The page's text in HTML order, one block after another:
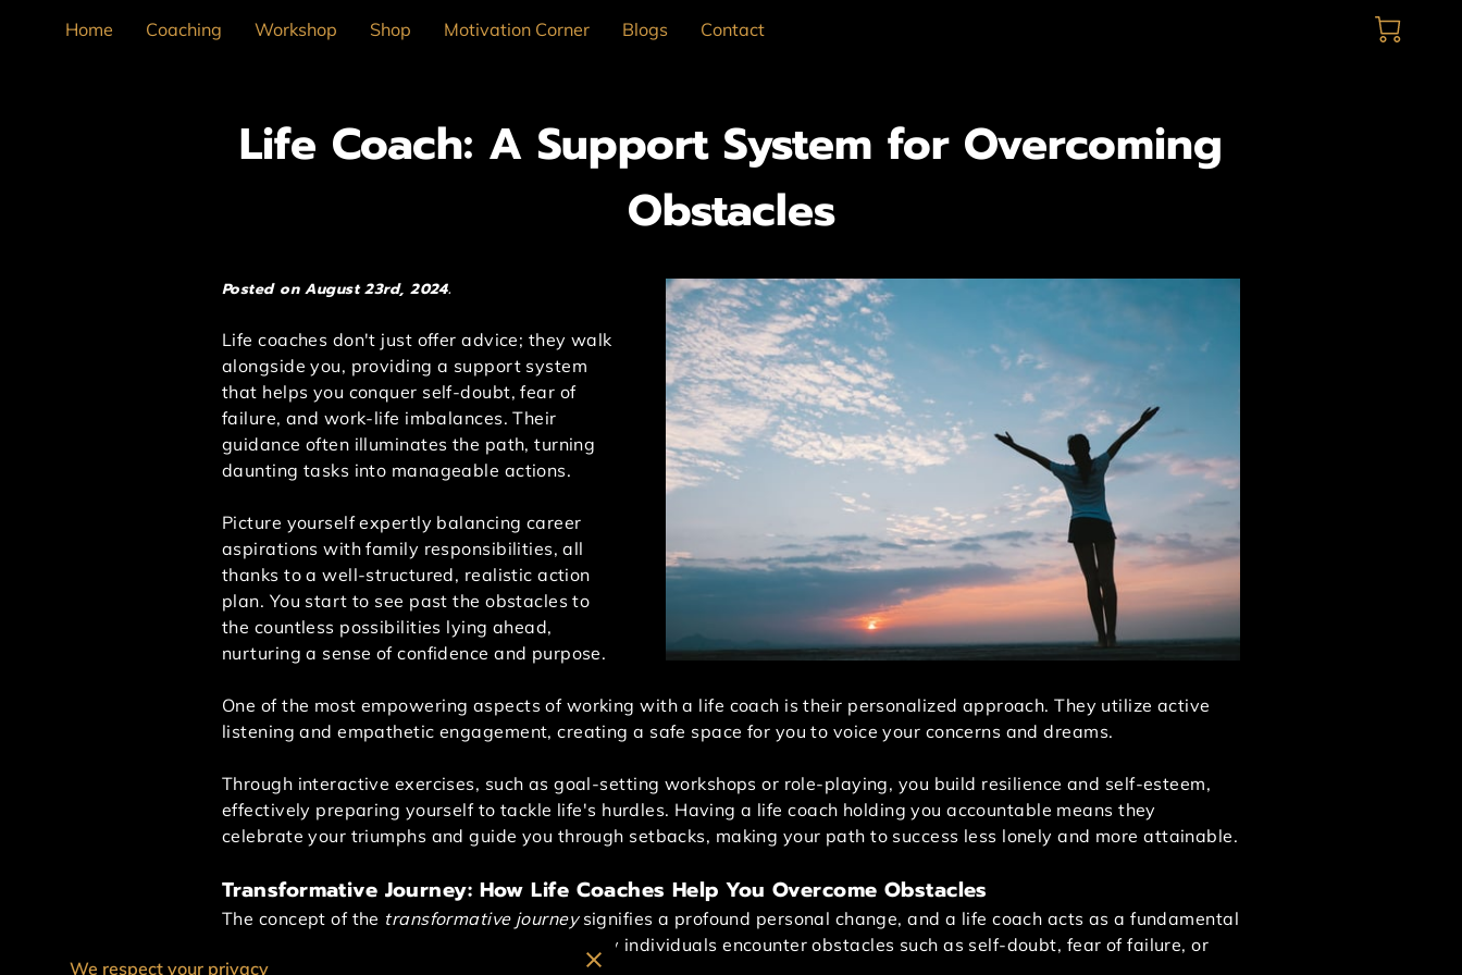
Home Coaching Workshop Shop Motivation Corner Blogs Contact
Life Coach: A Support System for Overcoming
Obstacles
Posted on August 23rd, 2024.
Life coaches don't just offer advice; they walk
alongside you, providing a support system
that helps you conquer self-doubt, fear of
failure, and work-life imbalances. Their
guidance often illuminates the path, turning
daunting tasks into manageable actions.
Picture yourself expertly balancing career
aspirations with family responsibilities, all
thanks to a well-structured, realistic action
plan. You start to see past the obstacles to
the countless possibilities lying ahead,
nurturing a sense of confidence and purpose.
One of the most empowering aspects of working with a life coach is their personalized approach. They utilize active
listening and empathetic engagement, creating a safe space for you to voice your concerns and dreams.
Through interactive exercises, such as goal-setting workshops or role-playing, you build resilience and self-esteem,
effectively preparing yourself to tackle life's hurdles. Having a life coach holding you accountable means they
celebrate your triumphs and guide you through setbacks, making your path to success less lonely and more attainable.
Transformative Journey: How Life Coaches Help You Overcome Obstacles
The concept of the transformative journeysignifies a profound personal change, and a life coach acts as a fundamental
support system throughout this process. Many individuals encounter obstacles such as self-doubt, fear of failure, or
even work-life imbalance.
We respect your privacy